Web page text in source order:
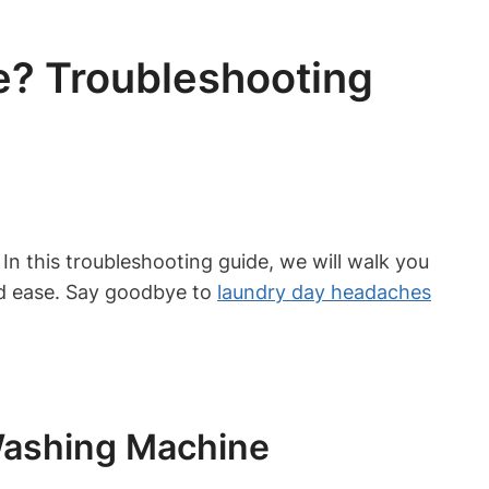
Troubleshooting
this troubleshooting guide, we will walk you
Say goodbye to laundry day headaches
Machine